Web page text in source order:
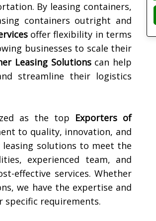
By leasing containers,
containers outright and
offer flexibility in terms
businesses to scale their
Leasing Solutionscan help
streamline their logistics
as the top Exporters of
to quality, innovation, and
solutions to meet the
experienced team, and
effective services. Whether
we have the expertise and
specific requirements.